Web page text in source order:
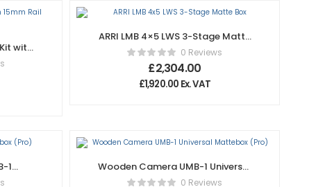
with
ARRI LMB 4×5 LWS 3-Stage Matte
Box0 Reviews
£2,304.00
£1,920.00 Ex. VAT
1
Wooden Camera UMB-1 Universal
Mattebox (Pro)
0 Reviews